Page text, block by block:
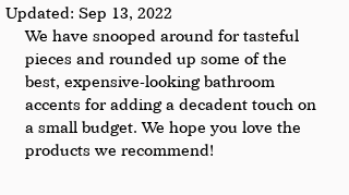
Updated: Sep 13, 2022
We have snooped around for tasteful
pieces and rounded up some of the
best, expensive-looking bathroom
accents for adding a decadent touch on
a small budget. We hope you love the
products we recommend!